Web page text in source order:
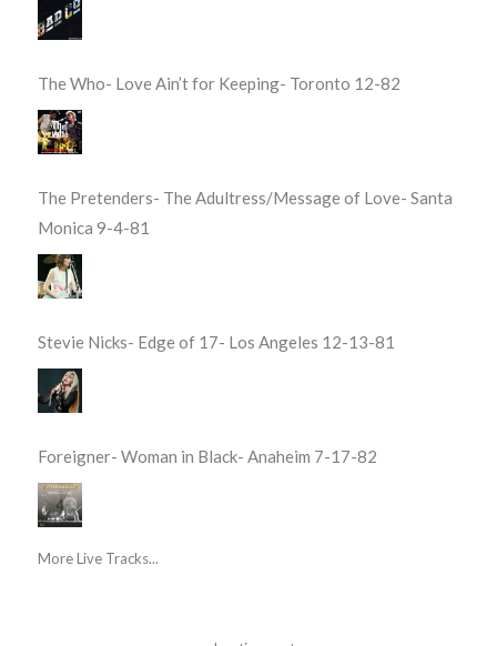
The Who- Love Ain’t for Keeping- Toronto 12-82
The Pretenders- The Adultress/Message of Love- Santa
Monica 9-4-81
Stevie Nicks- Edge of 17- Los Angeles 12-13-81
Foreigner- Woman in Black- Anaheim 7-17-82
More Live Tracks...